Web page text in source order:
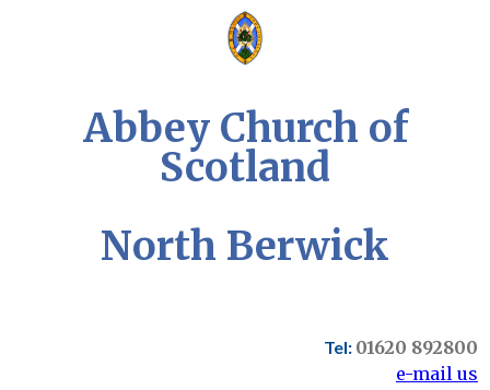
Abbey Church of
Scotland
North Berwick
Tel: 01620 892800
e-mail us